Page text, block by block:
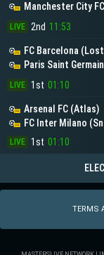
Manchester City
LIVE 2nd 11:53
FC Barcelona
Paris Saint
LIVE 1st 01:10
Arsenal FC (Atlas)
FC Inter Milano
LIVE 1st 01:10
TERMS